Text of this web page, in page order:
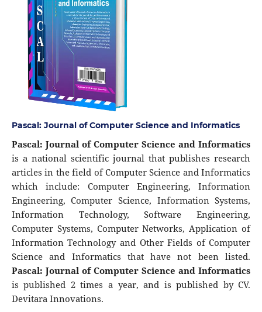
Pascal: Journal of Computer Science and Informatics
Pascal: Journal of Computer Science and Informatics
is a national scientific journal that publishes research
articles in the field of Computer Science and Informatics
which include: Computer Engineering, Information
Engineering, Computer Science, Information Systems,
Information Technology, Software Engineering,
Computer Systems, Computer Networks, Application of
Information Technology and Other Fields of Computer
Science and Informatics that have not been listed.
Pascal: Journal of Computer Science and Informatics
is published 2 times a year, and is published by CV.
Devitara Innovations.